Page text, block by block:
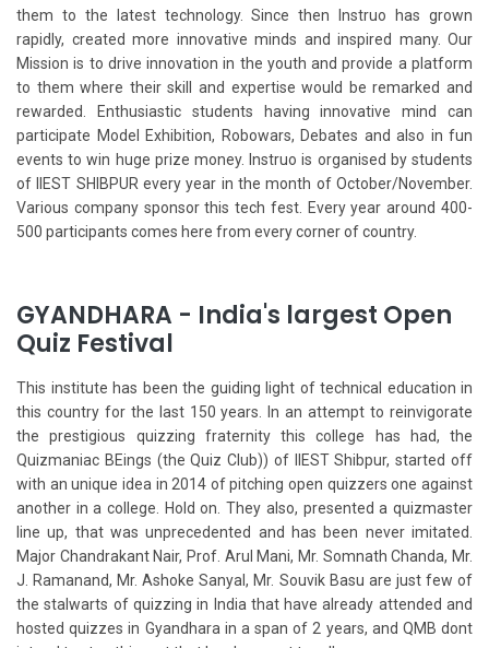
them to the latest technology. Since then Instruo has grown
rapidly, created more innovative minds and inspired many. Our
Mission is to drive innovation in the youth and provide a platform
to them where their skill and expertise would be remarked and
rewarded. Enthusiastic students having innovative mind can
participate Model Exhibition, Robowars, Debates and also in fun
events to win huge prize money. Instruo is organised by students
of IIEST SHIBPUR every year in the month of October/November.
Various company sponsor this tech fest. Every year around 400-
500 participants comes here from every corner of country.
GYANDHARA - India's largest Open
Quiz Festival
This institute has been the guiding light of technical education in
this country for the last 150 years. In an attempt to reinvigorate
the prestigious quizzing fraternity this college has had, the
Quizmaniac BEings (the Quiz Club)) of IIEST Shibpur, started off
with an unique idea in 2014 of pitching open quizzers one against
another in a college. Hold on. They also, presented a quizmaster
line up, that was unprecedented and has been never imitated.
Major Chandrakant Nair, Prof. Arul Mani, Mr. Somnath Chanda, Mr.
J. Ramanand, Mr. Ashoke Sanyal, Mr. Souvik Basu are just few of
the stalwarts of quizzing in India that have already attended and
hosted quizzes in Gyandhara in a span of 2 years, and QMB dont